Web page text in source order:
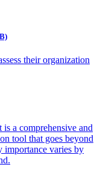
their organization
is a comprehensive and
tool that goes beyond
importance varies by